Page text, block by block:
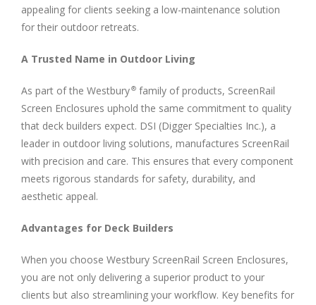
appealing for clients seeking a low-maintenance solution
for their outdoor retreats.
A Trusted Name in Outdoor Living
As part of the Westbury® family of products, ScreenRail
Screen Enclosures uphold the same commitment to quality
that deck builders expect. DSI (Digger Specialties Inc.), a
leader in outdoor living solutions, manufactures ScreenRail
with precision and care. This ensures that every component
meets rigorous standards for safety, durability, and
aesthetic appeal.
Advantages for Deck Builders
When you choose Westbury ScreenRail Screen Enclosures,
you are not only delivering a superior product to your
clients but also streamlining your workflow. Key benefits for